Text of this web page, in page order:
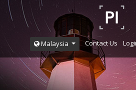
Malaysia Contact Us